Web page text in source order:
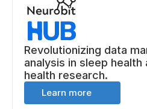
Revolutionizing data
analysis in sleep health
health research.
Learn more